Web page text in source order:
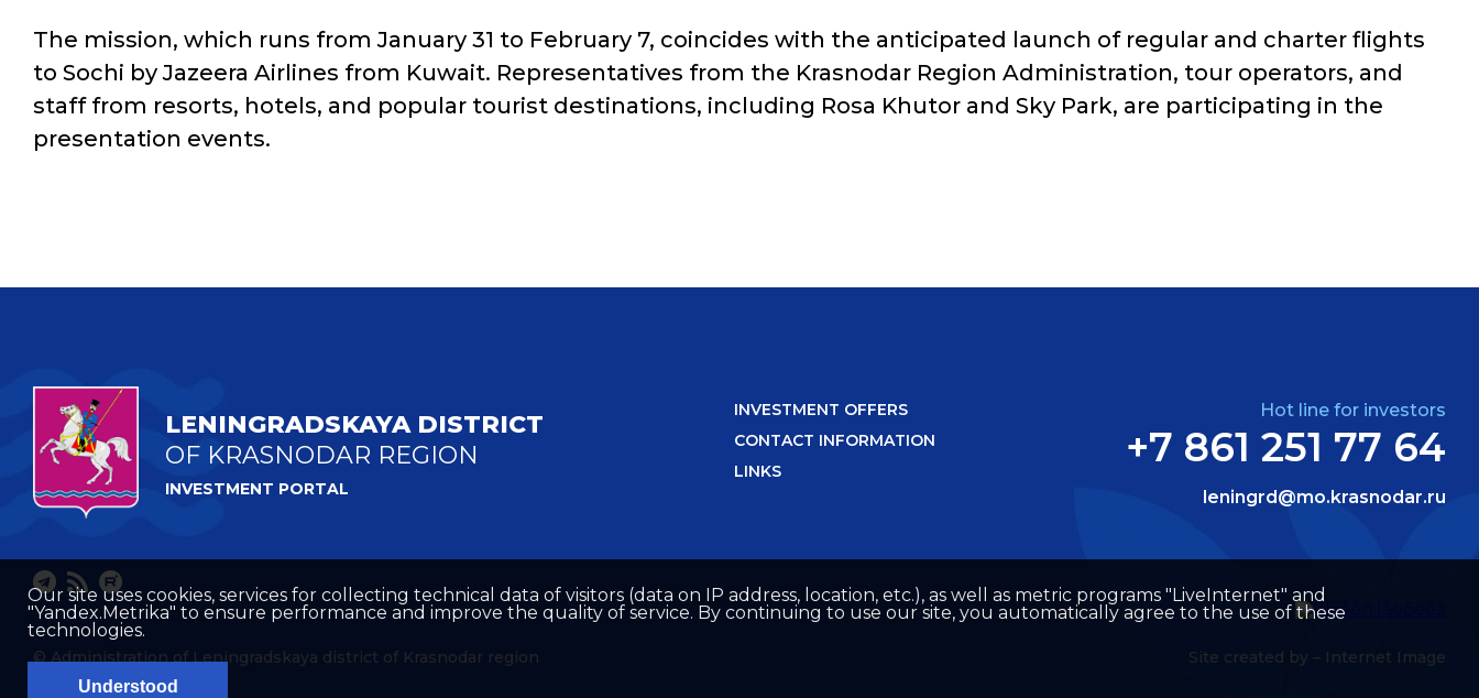
The mission, which runs from January 31 to February 7, coincides with the anticipated launch of regular and charter flights
to Sochi by Jazeera Airlines from Kuwait. Representatives from the Krasnodar Region Administration, tour operators, and
staff from resorts, hotels, and popular tourist destinations, including Rosa Khutor and Sky Park, are participating in the
presentation events.
LENINGRADSKAYA DISTRICT
OF KRASNODAR REGION
INVESTMENT PORTAL
INVESTMENT OFFERS
CONTACT INFORMATION
LINKS
Hot line for investors
+7 861 251 77 64
leningrd@mo.krasnodar.ru
© Administration of Leningradskaya district of Krasnodar region Site created by – Internet Image
Our site uses cookies, services for collecting technical data of visitors (data on IP address, location, etc.), as well as metric programs "LiveInternet" and
"Yandex.Metrika" to ensure performance and improve the quality of service. By continuing to use our site, you automatically agree to the use of these
technologies.
Understood